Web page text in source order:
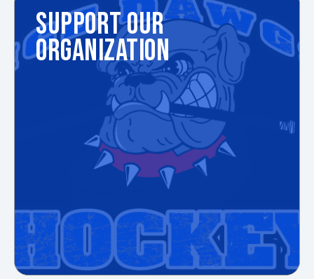
SUPPORT OUR
ORGANIZATION